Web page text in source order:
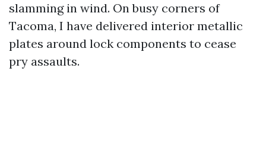
slamming in wind. On busy corners of
Tacoma, I have delivered interior metallic
plates around lock components to cease
pry assaults.